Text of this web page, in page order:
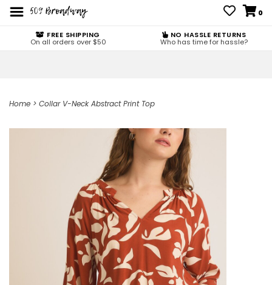
0
FREE SHIPPING
On all orders over $50
NO HASSLE RETURNS
Who has time for hassle?
Home > Collar V-Neck Abstract Print Top